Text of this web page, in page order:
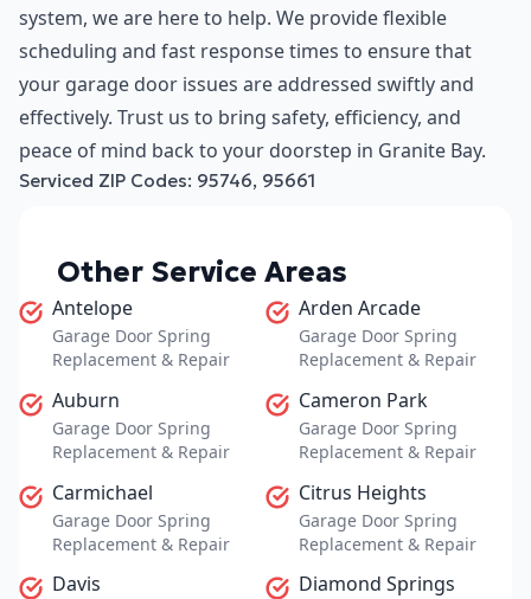
system, we are here to help. We provide flexible
scheduling and fast response times to ensure that
your garage door issues are addressed swiftly and
effectively. Trust us to bring safety, efficiency, and
peace of mind back to your doorstep in Granite Bay.
Serviced ZIP Codes: 95746, 95661
Other Service Areas
Antelope
Garage Door Spring
Replacement & Repair
Arden Arcade
Garage Door Spring
Replacement & Repair
Auburn
Garage Door Spring
Replacement & Repair
Cameron Park
Garage Door Spring
Replacement & Repair
Carmichael
Garage Door Spring
Replacement & Repair
Citrus Heights
Garage Door Spring
Replacement & Repair
Davis Diamond Springs